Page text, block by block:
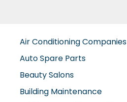
Air Conditioning Companies
Auto Spare Parts
Beauty Salons
Building Maintenance